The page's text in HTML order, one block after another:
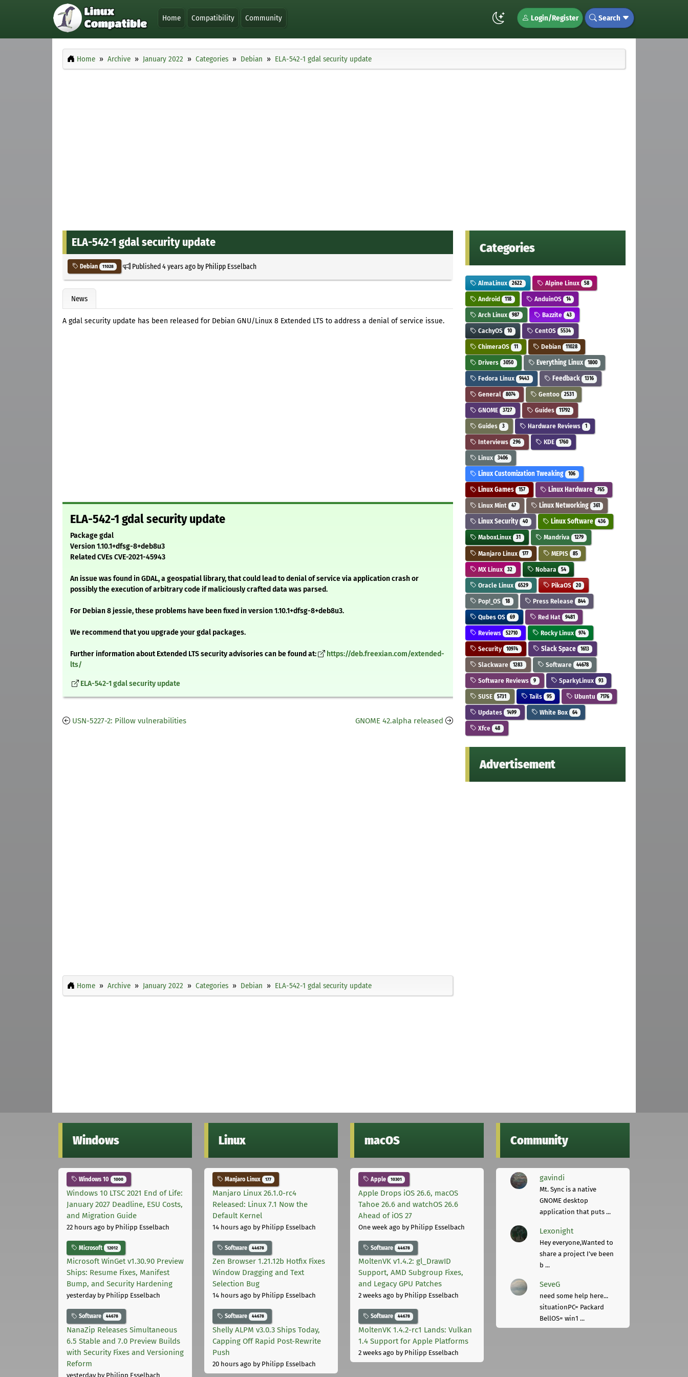
Home Compatibility Community Login/Register Search
Home Archive January 2022 Categories Debian ELA-542-1 gdal security update
ELA-542-1 gdal security update
Debian 11028 Published4 years agoby Philipp Esselbach
News
A gdal security update has been released for Debian GNU/Linux 8 Extended LTS to address a denial of service issue.
ELA-542-1 gdal security update
Package gdal
Version 1.10.1+dfsg-8+deb8u3
Related CVEs CVE-2021-45943
An issue was found in GDAL, a geospatial library, that could lead to denial of service via application crash or
possibly the execution of arbitrary code if maliciously crafted data was parsed.
For Debian 8 jessie, these problems have been fixed in version 1.10.1+dfsg-8+deb8u3.
We recommend that you upgrade your gdal packages.
Further information about Extended LTS security advisories can be found at:
https://deb.freexian.com/extended-
lts/
ELA-542-1 gdal security update
USN-5227-2: Pillow vulnerabilities GNOME 42.alpha released
Home Archive January 2022 Categories Debian ELA-542-1 gdal security update
Categories
AlmaLinux 2622 Alpine Linux 58
Android 118 AnduinOS 14
Arch Linux 987 Bazzite 43
CachyOS 10 CentOS 5534
ChimeraOS 11 Debian 11028
Drivers 3050 Everything Linux 1800
Fedora Linux 9443 Feedback 1316
General 8074 Gentoo 2531
GNOME 3727 Guides 11792
Guides 3 Hardware Reviews 1
Interviews 296 KDE 1760
Linux 3406
Linux Customization Tweaking 106
Linux Games 157 Linux Hardware 765
Linux Mint 47 Linux Networking 361
Linux Security 40 Linux Software 436
MaboxLinux 31 Mandriva 1279
Manjaro Linux 177 MEPIS 85
MX Linux 32 Nobara 54
Oracle Linux 6529 PikaOS 20
Pop!_OS 18 Press Release 844
Qubes OS 69 Red Hat 9481
Reviews 52710 Rocky Linux 974
Security 10974 Slack Space 1613
Slackware 1283 Software 44678
Software Reviews 9 SparkyLinux 93
SUSE 5731 Tails 95 Ubuntu 7176
Updates 1499 White Box 64
Xfce 48
Advertisement
Windows
Windows 10 1000
Windows 10 LTSC 2021 End of Life:
January 2027 Deadline, ESU Costs,
and Migration Guide
22 hours ago by Philipp Esselbach
Microsoft 12012
Microsoft WinGet v1.30.90 Preview
Ships: Resume Fixes, Manifest
Bump, and Security Hardening
yesterdayby Philipp Esselbach
Software 44678
NanaZip Releases Simultaneous
6.5 Stable and 7.0 Preview Builds
with Security Fixes and Versioning
Reform
yesterdayby Philipp Esselbach
Linux
Manjaro Linux 177
Manjaro Linux 26.1.0-rc4
Released: Linux 7.1 Now the
Default Kernel
14 hours ago by Philipp Esselbach
Software 44678
Zen Browser 1.21.12b Hotfix Fixes
Window Dragging and Text
Selection Bug
14 hours ago by Philipp Esselbach
Software 44678
Shelly ALPM v3.0.3 Ships Today,
Capping Off Rapid Post-Rewrite
Push
20 hours ago by Philipp Esselbach
macOS
Apple 10301
Apple Drops iOS 26.6, macOS
Tahoe 26.6 and watchOS 26.6
Ahead of iOS 27
One week ago by Philipp Esselbach
Software 44678
MoltenVK v1.4.2: gl_DrawID
Support, AMD Subgroup Fixes,
and Legacy GPU Patches
2 weeks ago by Philipp Esselbach
Software 44678
MoltenVK 1.4.2-rc1 Lands: Vulkan
1.4 Support for Apple Platforms
2 weeks ago by Philipp Esselbach
Community
gavindi
Mt. Sync is a native
GNOME desktop
application that puts ...
Lexonight
Hey everyone,Wanted to
share a project I've been
b ...
SeveG
need some help here...
situationPC= Packard
BellOS= win1 ...